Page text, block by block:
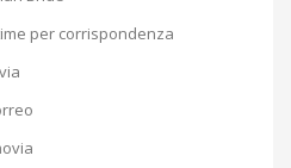
per corrispondenza